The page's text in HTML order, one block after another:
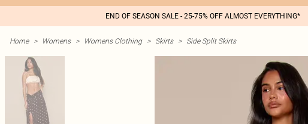
END OF SEASON SALE - 25-75% OFF ALMOST EVERYTHING*
Home > Womens > Womens Clothing > Skirts > Side Split Skirts